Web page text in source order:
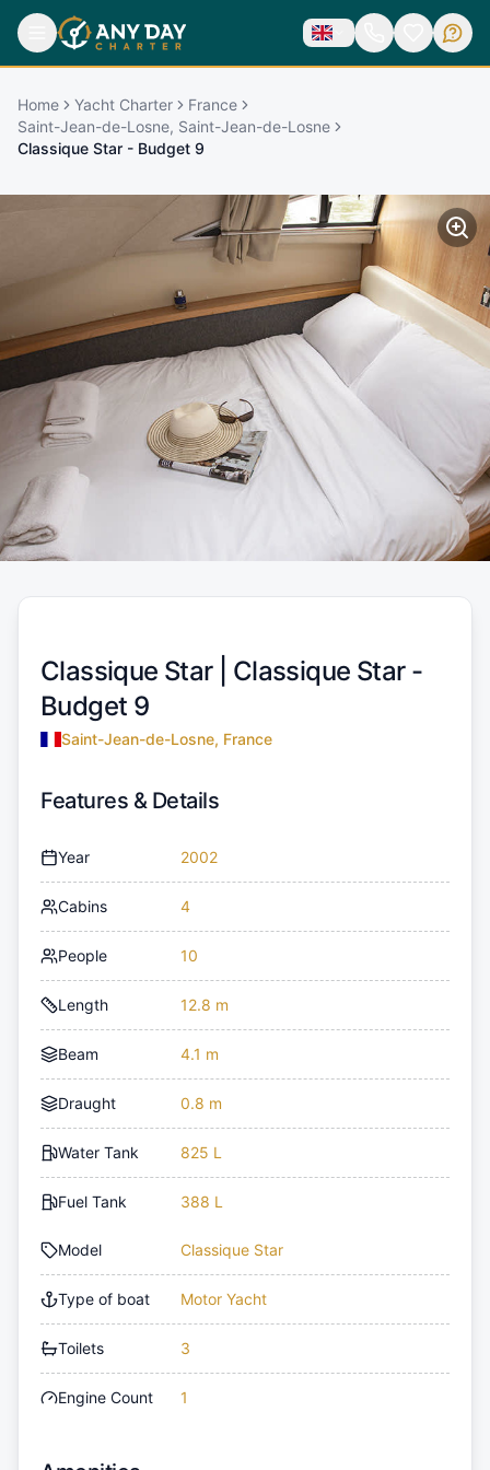
Home Yacht Charter
France
Saint-Jean-de-Losne, Saint-Jean-de-Losne
Classique Star - Budget 9
Classique Star | Classique Star -
Budget 9
Saint-Jean-de-Losne, France
Features & Details
Year 2002
Cabins 4
People 10
Length 12.8 m
Beam 4.1 m
Draught 0.8 m
Water Tank 825 L
Fuel Tank 388 L
Model Classique Star
Type of boat Motor Yacht
Toilets 3
Engine Count 1